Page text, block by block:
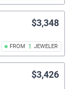
FROM 1 JEWELER
$3,348
$3,426